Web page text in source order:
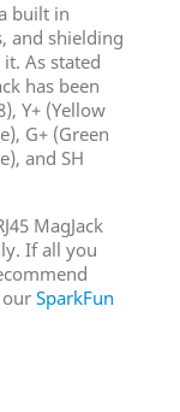
built in
and shielding
As stated
has been
Y+ (Yellow
G+ (Green
and SH
MagJack
If all you
SparkFun